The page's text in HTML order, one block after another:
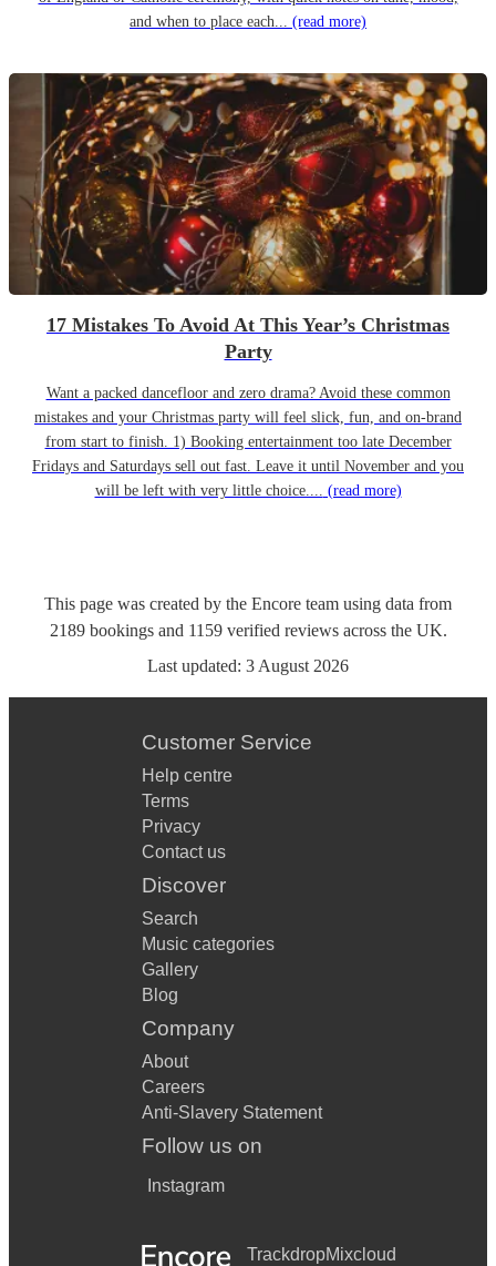
and when to place each... (read more)
17 Mistakes To Avoid At This Year’s Christmas
Party
Want a packed dancefloor and zero drama? Avoid these common
mistakes and your Christmas party will feel slick, fun, and on-brand
from start to finish. 1) Booking entertainment too late December
Fridays and Saturdays sell out fast. Leave it until November and you
will be left with very little choice.... (read more)
This page was created by the Encore team using data from
2189 bookingsand 1159 verified reviewsacross the UK.
Last updated: 3 August 2026
Customer Service
Help centre
Terms
Privacy
Contact us
Discover
Search
Music categories
Gallery
Blog
Company
About
Careers
Anti-Slavery Statement
Follow us on
Instagram
TrackdropMixcloud